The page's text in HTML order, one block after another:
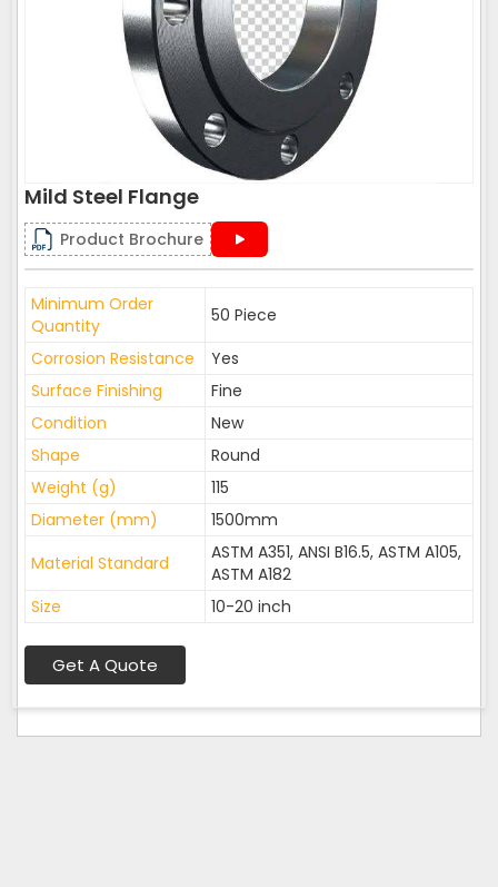
Mild Steel Flange
Product Brochure
Minimum Order
Quantity
50 Piece
Corrosion Resistance
Yes
Surface Finishing
Fine
Condition
New
Shape
Round
Weight (g)
115
Diameter (mm)
1500mm
Material Standard
ASTM A351, ANSI B16.5, ASTM A105,
ASTM A182
Size
10-20 inch
Get A Quote